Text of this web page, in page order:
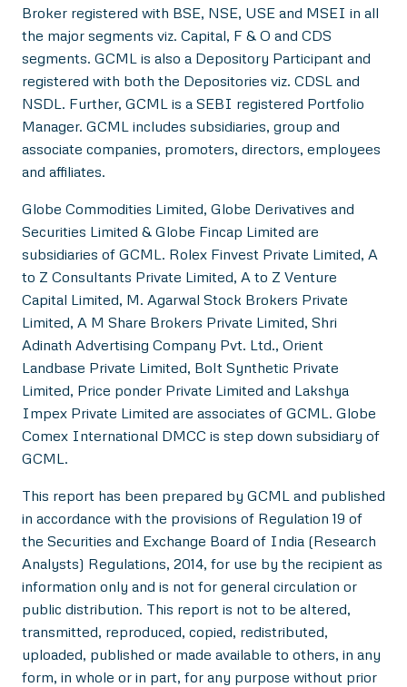
Broker registered with BSE, NSE, USE and MSEI in all
the major segments viz. Capital, F & O and CDS
segments. GCML is also a Depository Participant and
registered with both the Depositories viz. CDSL and
NSDL. Further, GCML is a SEBI registered Portfolio
Manager. GCML includes subsidiaries, group and
associate companies, promoters, directors, employees
and affiliates.
Globe Commodities Limited, Globe Derivatives and
Securities Limited & Globe Fincap Limited are
subsidiaries of GCML. Rolex Finvest Private Limited, A
to Z Consultants Private Limited, A to Z Venture
Capital Limited, M. Agarwal Stock Brokers Private
Limited, A M Share Brokers Private Limited, Shri
Adinath Advertising Company Pvt. Ltd., Orient
Landbase Private Limited, Bolt Synthetic Private
Limited, Price ponder Private Limited and Lakshya
Impex Private Limited are associates of GCML. Globe
Comex International DMCC is step down subsidiary of
GCML.
This report has been prepared by GCML and published
in accordance with the provisions of Regulation 19 of
the Securities and Exchange Board of India (Research
Analysts) Regulations, 2014, for use by the recipient as
information only and is not for general circulation or
public distribution. This report is not to be altered,
transmitted, reproduced, copied, redistributed,
uploaded, published or made available to others, in any
form, in whole or in part, for any purpose without prior